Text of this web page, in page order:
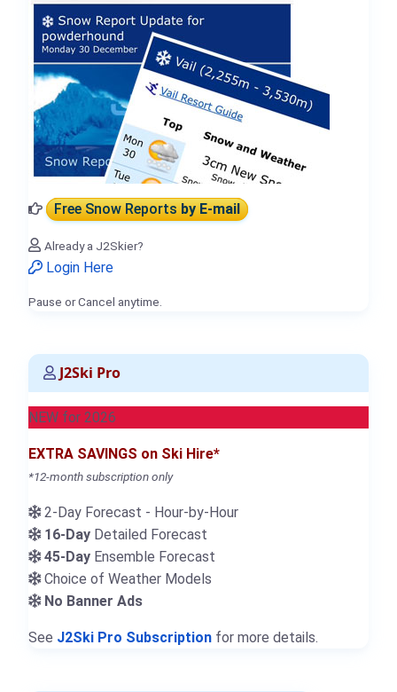
Free Snow Reportsby E-mail
Already a J2Skier?
Login Here
Pause or Cancel anytime.
J2Ski Pro
NEW for 2026
EXTRA SAVINGS on Ski Hire*
*12-month subscription only
2-Day Forecast - Hour-by-Hour
16-Day Detailed Forecast
45-Day Ensemble Forecast
Choice of Weather Models
No Banner Ads
See J2Ski Pro Subscription for more details.